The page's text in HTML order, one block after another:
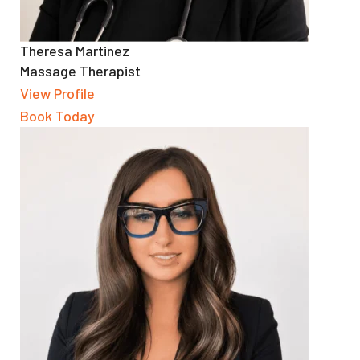
Theresa Martinez
Massage Therapist
View Profile
Book Today